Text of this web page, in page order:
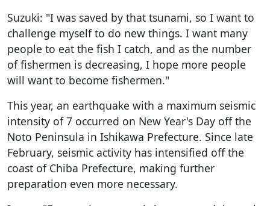
Suzuki: "I was saved by that tsunami, so I want to
challenge myself to do new things. I want many
people to eat the fish I catch, and as the number
of fishermen is decreasing, I hope more people
will want to become fishermen."
This year, an earthquake with a maximum seismic
intensity of 7 occurred on New Year's Day off the
Noto Peninsula in Ishikawa Prefecture. Since late
February, seismic activity has intensified off the
coast of Chiba Prefecture, making further
preparation even more necessary.